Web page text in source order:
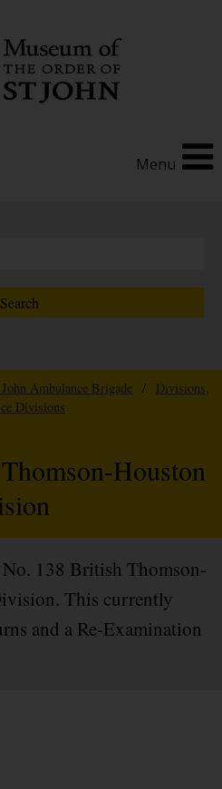
Menu
Ambulance Brigade /
Divisions,
Divisions
Houston
138 British Thomson-
This currently
and a Re-Examination